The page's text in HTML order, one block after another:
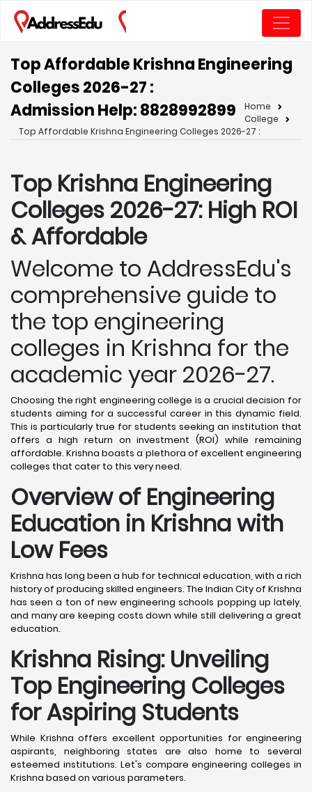
Top Affordable Krishna Engineering
Colleges 2026-27 :
Admission Help: 8828992899
Home
College
Top Affordable Krishna Engineering Colleges 2026-27 :
Top Krishna Engineering
Colleges 2026-27: High ROI
& Affordable
Welcome to AddressEdu's
comprehensive guide to
the top engineering
colleges in Krishna for the
academic year 2026-27.
Choosing the right engineering college is a crucial decision for
students aiming for a successful career in this dynamic field.
This is particularly true for students seeking an institution that
offers a high return on investment (ROI) while remaining
affordable. Krishna boasts a plethora of excellent engineering
colleges that cater to this very need.
Overview of Engineering
Education in Krishnawith
Low Fees
Krishna has long been a hub for technical education, with a rich
history of producing skilled engineers. The Indian City of Krishna
has seen a ton of new engineering schools popping up lately,
and many are keeping costs down while still delivering a great
education.
Krishna Rising: Unveiling
Top Engineering Colleges
for Aspiring Students
While Krishna offers excellent opportunities for engineering
aspirants, neighboring states are also home to several
esteemed institutions. Let's compare engineering colleges in
Krishna based on various parameters.